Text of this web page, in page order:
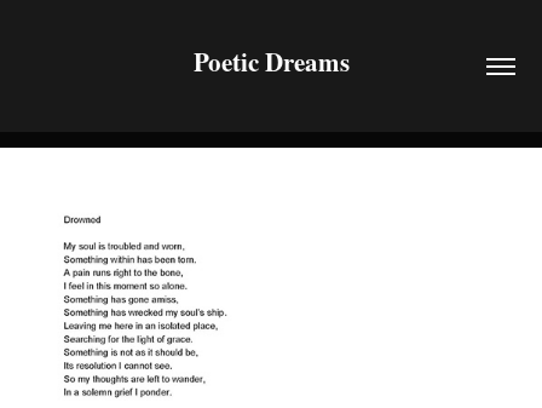
Poetic Dreams